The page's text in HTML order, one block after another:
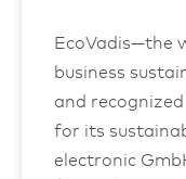
EcoVadis—the
business
and
for its
electronic